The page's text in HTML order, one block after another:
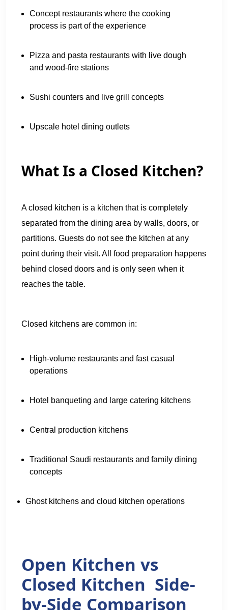
Concept restaurants where the cooking
process is part of the experience
Pizza and pasta restaurants with live dough
and wood-fire stations
Sushi counters and live grill concepts
Upscale hotel dining outlets
What Is a Closed Kitchen?
A closed kitchen is a kitchen that is completely
separated from the dining area by walls, doors, or
partitions. Guests do not see the kitchen at any
point during their visit. All food preparation happens
behind closed doors and is only seen when it
reaches the table.
Closed kitchens are common in:
High-volume restaurants and fast casual
operations
Hotel banqueting and large catering kitchens
Central production kitchens
Traditional Saudi restaurants and family dining
concepts
Ghost kitchens and cloud kitchen operations
Open Kitchen vs
Closed Kitchen Side-
by-Side Comparison